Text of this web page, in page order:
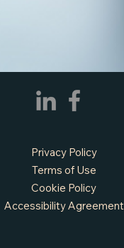
Privacy Policy
Terms of Use
Cookie Policy
Accessibility Agreement